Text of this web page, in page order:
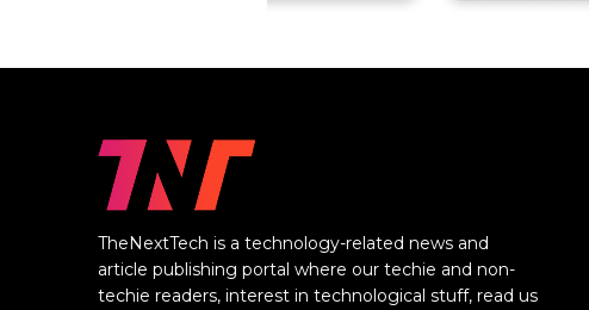
TheNextTech is a technology-related news and
article publishing portal where our techie and non-
techie readers, interest in technological stuff, read us